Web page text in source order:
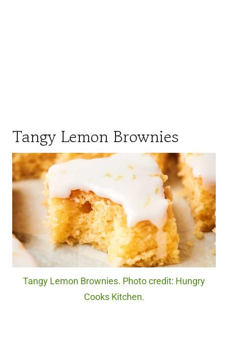
Tangy Lemon Brownies
Tangy Lemon Brownies. Photo credit: Hungry
Cooks Kitchen.